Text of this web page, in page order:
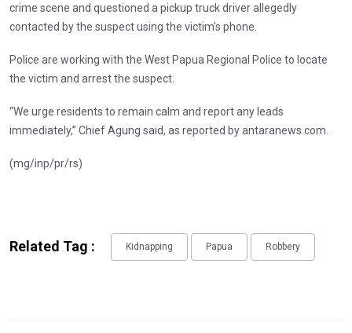
crime scene and questioned a pickup truck driver allegedly
contacted by the suspect using the victim’s phone.
Police are working with the West Papua Regional Police to locate
the victim and arrest the suspect.
“We urge residents to remain calm and report any leads
immediately,” Chief Agung said, as reported by antaranews.com.
(mg/inp/pr/rs)
Related Tag : Kidnapping Papua Robbery